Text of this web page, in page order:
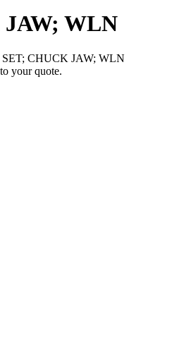
WLN
SET; CHUCK JAW; WLN
your quote.